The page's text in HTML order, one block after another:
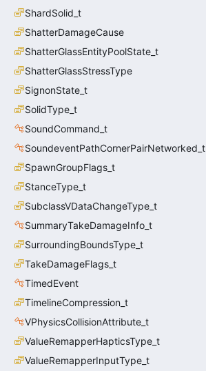
ShardSolid_t
ShatterDamageCause
ShatterGlassEntityPoolState_t
ShatterGlassStressType
SignonState_t
SolidType_t
SoundCommand_t
SoundeventPathCornerPairNetworked_t
SpawnGroupFlags_t
StanceType_t
SubclassVDataChangeType_t
SummaryTakeDamageInfo_t
SurroundingBoundsType_t
TakeDamageFlags_t
TimedEvent
TimelineCompression_t
VPhysicsCollisionAttribute_t
ValueRemapperHapticsType_t
ValueRemapperInputType_t